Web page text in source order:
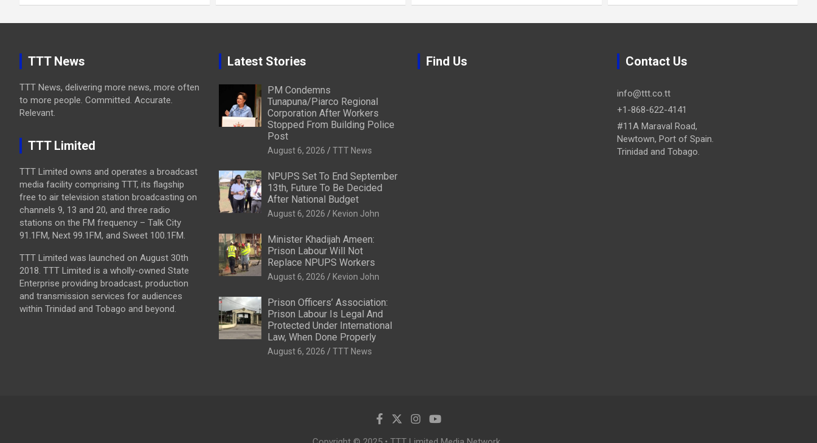
TTT News
TTT News, delivering more news, more often
to more people. Committed. Accurate.
Relevant.
TTT Limited
TTT Limited owns and operates a broadcast
media facility comprising TTT, its flagship
free to air television station broadcasting on
channels 9, 13 and 20, and three radio
stations on the FM frequency – Talk City
91.1FM, Next 99.1FM, and Sweet 100.1FM.
TTT Limited was launched on August 30th
2018. TTT Limited is a wholly-owned State
Enterprise providing broadcast, production
and transmission services for audiences
within Trinidad and Tobago and beyond.
Latest Stories
PM Condemns
Tunapuna/Piarco Regional
Corporation After Workers
Stopped From Building Police
Post
August 6, 2026 TTT News
NPUPS Set To End September
13th, Future To Be Decided
After National Budget
August 6, 2026 Kevion John
Minister Khadijah Ameen:
Prison Labour Will Not
Replace NPUPS Workers
August 6, 2026 Kevion John
Prison Officers’ Association:
Prison Labour Is Legal And
Protected Under International
Law, When Done Properly
August 6, 2026 TTT News
Find Us Contact Us
info@ttt.co.tt
+1-868-622-4141
#11A Maraval Road,
Newtown, Port of Spain.
Trinidad and Tobago.